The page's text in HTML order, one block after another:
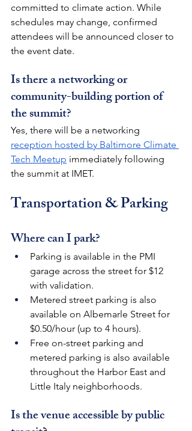
committed to climate action. While
schedules may change, confirmed
attendees will be announced closer to
the event date.
Is there a networking or
community-building portion of
the summit?
Yes, there will be a networking
reception hosted by Baltimore Climate
Tech Meetup immediately following
the summit at IMET.
Transportation & Parking
Where can I park?
Parking is available in the PMI
garage across the street for $12
with validation.
Metered street parking is also
available on Albemarle Street for
$0.50/hour (up to 4 hours).
Free on-street parking and
metered parking is also available
throughout the Harbor East and
Little Italy neighborhoods.
Is the venue accessible by public